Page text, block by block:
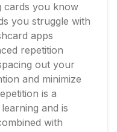
cards you know
you struggle with
apps
repetition
out your
and minimize
is a
and is
with